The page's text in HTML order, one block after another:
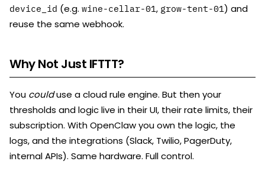
device_id (e.g. wine-cellar-01, grow-tent-01) and
reuse the same webhook.
Why Not Just IFTTT?
You coulduse a cloud rule engine. But then your
thresholds and logic live in their UI, their rate limits, their
subscription. With OpenClaw you own the logic, the
logs, and the integrations (Slack, Twilio, PagerDuty,
internal APIs). Same hardware. Full control.